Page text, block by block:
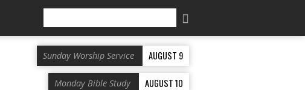
Sunday Worship Service AUGUST 9
Monday Bible Study AUGUST 10